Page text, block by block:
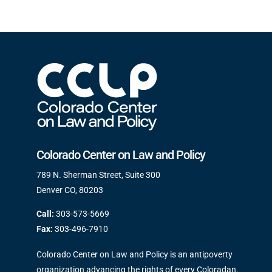
Colorado Center on Law and Policy
789 N. Sherman Street, Suite 300
Denver CO, 80203
Call: 303-573-5669
Fax: 303-496-7910
Colorado Center on Law and Policy is an antipoverty
organization advancing the rights of every Coloradan.